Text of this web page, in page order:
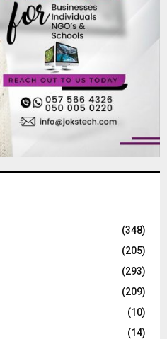
(348)
(205)
(293)
(209)
(10)
(14)